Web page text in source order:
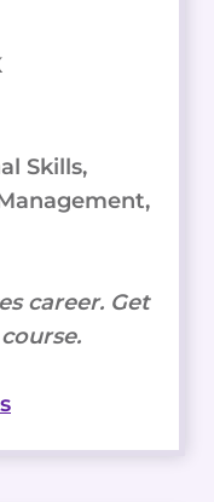
Skills,
career. Get